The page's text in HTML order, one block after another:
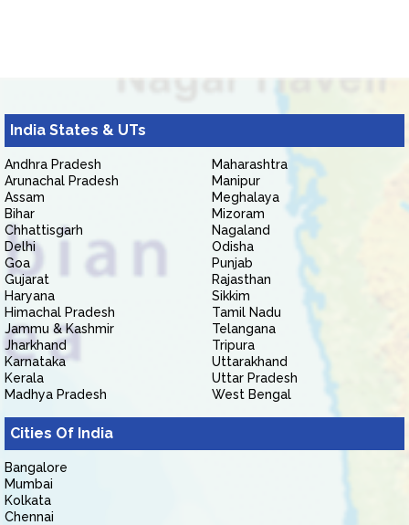
India States & UTs
Andhra Pradesh
Arunachal Pradesh
Assam
Bihar
Chhattisgarh
Delhi
Goa
Gujarat
Haryana
Himachal Pradesh
Jammu & Kashmir
Jharkhand
Karnataka
Kerala
Madhya Pradesh
Maharashtra
Manipur
Meghalaya
Mizoram
Nagaland
Odisha
Punjab
Rajasthan
Sikkim
Tamil Nadu
Telangana
Tripura
Uttarakhand
Uttar Pradesh
West Bengal
Cities Of India
Bangalore
Mumbai
Kolkata
Chennai